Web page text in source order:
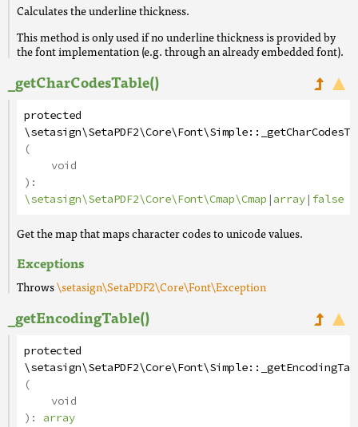
Calculates the underline thickness.
This method is only used if no underline thickness is provided by
the font implementation (e.g. through an already embedded font).
_getCharCodesTable()
protected
\setasign\SetaPDF2\Core\Font\Simple::
(
void
):
\setasign\SetaPDF2\Core\Font\Cmap\Cmap|array|false
Get the map that maps character codes to unicode values.
Exceptions
Throws\setasign\SetaPDF2\Core\Font\Exception
_getEncodingTable()
protected
\setasign\SetaPDF2\Core\Font\Simple::
(
void
): array